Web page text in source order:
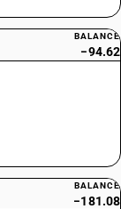
BALANCE
−94.62
BALANCE
−181.08